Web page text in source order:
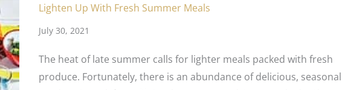
Lighten Up With Fresh Summer Meals
July 30, 2021
The heat of late summer calls for lighter meals packed with fresh
produce. Fortunately, there is an abundance of delicious, seasonal